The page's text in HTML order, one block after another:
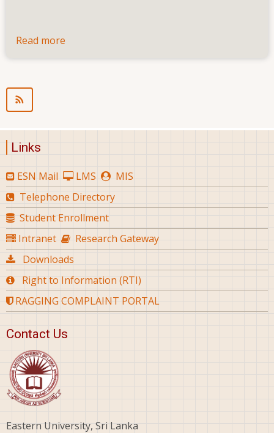
Read more
Links
ESN Mail LMS
MIS
Telephone Directory
Student Enrollment
Intranet
Research Gateway
Downloads
Right to Information (RTI)
RAGGING COMPLAINT PORTAL
Contact Us
Eastern University, Sri Lanka